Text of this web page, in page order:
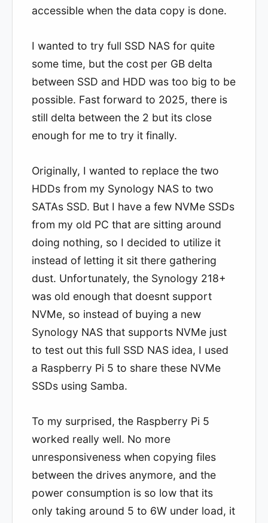
accessible when the data copy is done.
I wanted to try full SSD NAS for quite
some time, but the cost per GB delta
between SSD and HDD was too big to be
possible. Fast forward to 2025, there is
still delta between the 2 but its close
enough for me to try it finally.
Originally, I wanted to replace the two
HDDs from my Synology NAS to two
SATAs SSD. But I have a few NVMe SSDs
from my old PC that are sitting around
doing nothing, so I decided to utilize it
instead of letting it sit there gathering
dust. Unfortunately, the Synology 218+
was old enough that doesnt support
NVMe, so instead of buying a new
Synology NAS that supports NVMe just
to test out this full SSD NAS idea, I used
a Raspberry Pi 5 to share these NVMe
SSDs using Samba.
To my surprised, the Raspberry Pi 5
worked really well. No more
unresponsiveness when copying files
between the drives anymore, and the
power consumption is so low that its
only taking around 5 to 6W under load, it